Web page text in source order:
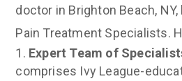
doctor in Brighton Beach,
Pain Treatment Specialists.
Expert Team of
comprises Ivy League-